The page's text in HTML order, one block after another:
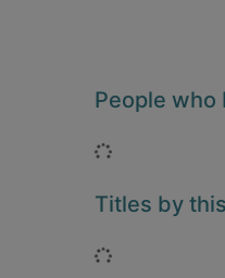
People
Loading...
Titles by
Loading...